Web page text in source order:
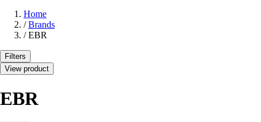
Home
/ Brands
/ EBR
Filters
View product
EBR